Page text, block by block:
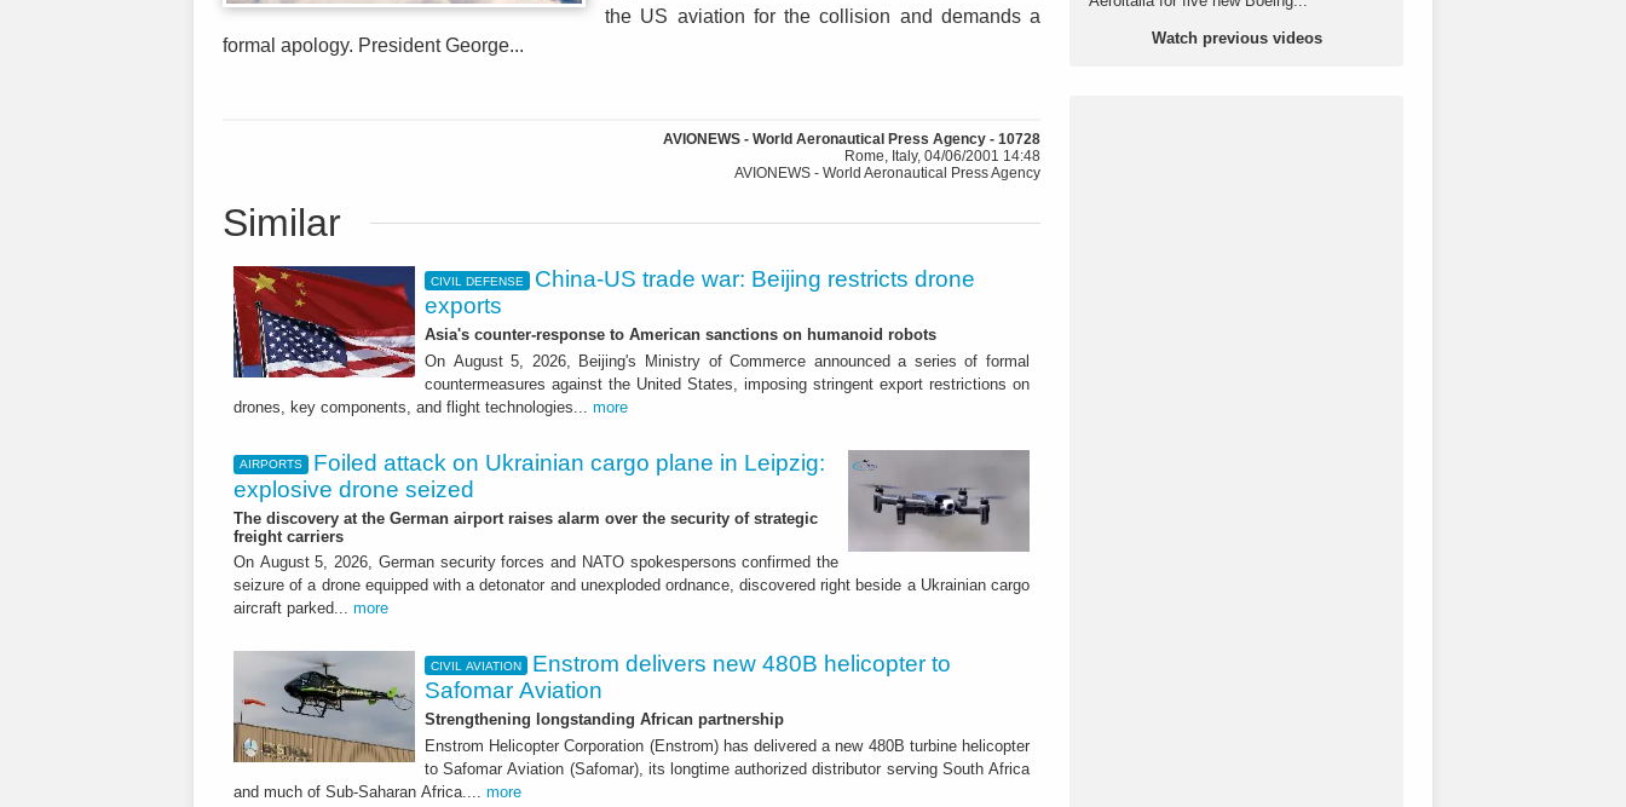
the US aviation for the collision and demands a
formal apology. President George...
AVIONEWS - World Aeronautical Press Agency - 10728
Rome, Italy, 04/06/2001 14:48
AVIONEWS - World Aeronautical Press Agency
Similar
CIVIL DEFENSE
China-US trade war: Beijing restricts drone
exports
Asia's counter-response to American sanctions on humanoid robots
On August 5, 2026, Beijing's Ministry of Commerce announced a series of formal
countermeasures against the United States, imposing stringent export restrictions on
drones, key components, and flight technologies... more
AIRPORTS
Foiled attack on Ukrainian cargo plane in Leipzig:
explosive drone seized
The discovery at the German airport raises alarm over the security of strategic
freight carriers
On August 5, 2026, German security forces and NATO spokespersons confirmed the
seizure of a drone equipped with a detonator and unexploded ordnance, discovered right beside a Ukrainian cargo
aircraft parked... more
CIVIL AVIATION
Enstrom delivers new 480B helicopter to
Safomar Aviation
Strengthening longstanding African partnership
Enstrom Helicopter Corporation (Enstrom) has delivered a new 480B turbine helicopter
to Safomar Aviation (Safomar), its longtime authorized distributor serving South Africa
and much of Sub-Saharan Africa.... more
Watch previous videos